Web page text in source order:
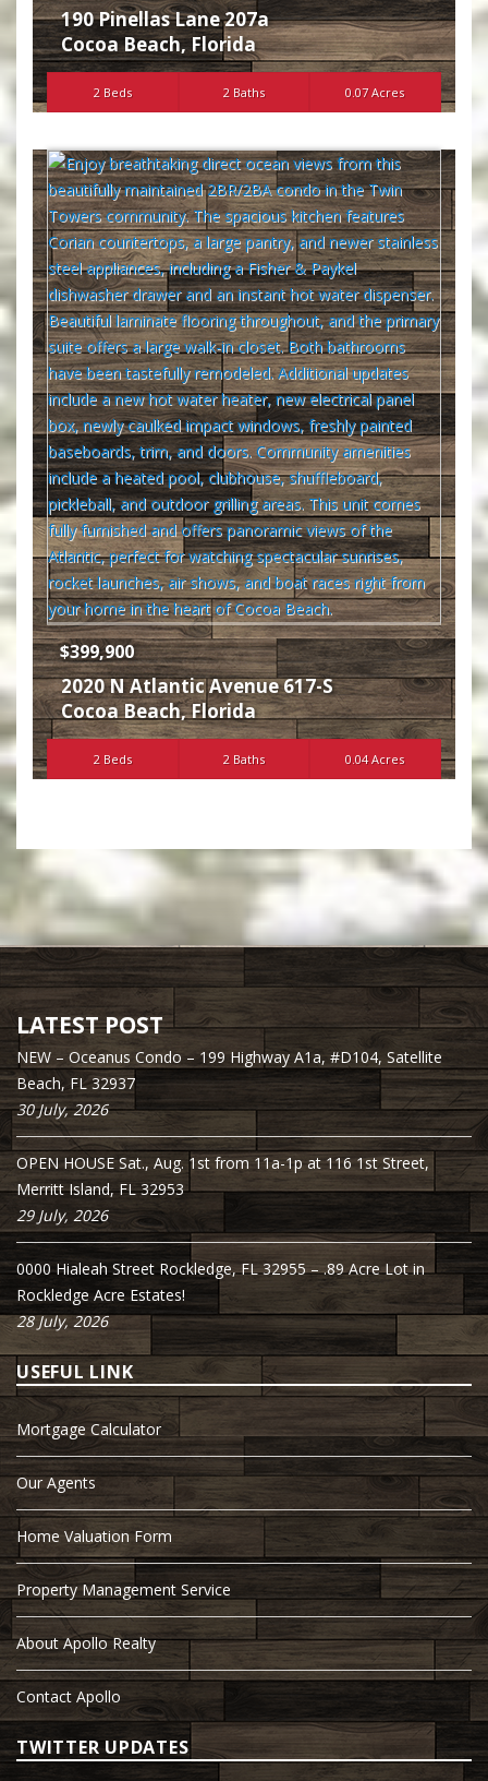
190 Pinellas Lane 207a
Cocoa Beach,Florida
2 Beds 2 Baths 0.07 Acres
$399,900
2020 N Atlantic Avenue 617-S
Cocoa Beach,Florida
2 Beds 2 Baths 0.04 Acres
LATEST POST
NEW – Oceanus Condo – 199 Highway A1a, #D104, Satellite
Beach, FL 32937
30 July, 2026
OPEN HOUSE Sat., Aug. 1st from 11a-1p at 116 1st Street,
Merritt Island, FL 32953
29 July, 2026
0000 Hialeah Street Rockledge, FL 32955 – .89 Acre Lot in
Rockledge Acre Estates!
28 July, 2026
USEFUL LINK
Mortgage Calculator
Our Agents
Home Valuation Form
Property Management Service
About Apollo Realty
Contact Apollo
TWITTER UPDATES